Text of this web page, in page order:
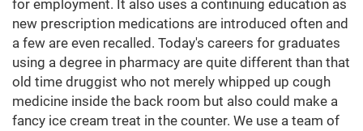
for employment. It also uses a continuing education as
new prescription medications are introduced often and
a few are even recalled. Today's careers for graduates
using a degree in pharmacy are quite different than that
old time druggist who not merely whipped up cough
medicine inside the back room but also could make a
fancy ice cream treat in the counter. We use a team of